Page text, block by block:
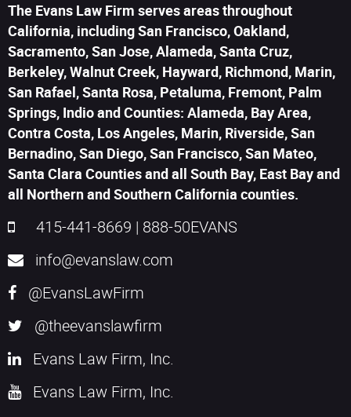
The Evans Law Firm serves areas throughout
California, including San Francisco, Oakland,
Sacramento, San Jose, Alameda, Santa Cruz,
Berkeley, Walnut Creek, Hayward, Richmond, Marin,
San Rafael, Santa Rosa, Petaluma, Fremont, Palm
Springs, Indio and Counties: Alameda, Bay Area,
Contra Costa, Los Angeles, Marin, Riverside, San
Bernadino, San Diego, San Francisco, San Mateo,
Santa Clara Counties and all South Bay, East Bay and
all Northern and Southern California counties.
415-441-8669 | 888-50EVANS
info@evanslaw.com
@EvansLawFirm
@theevanslawfirm
Evans Law Firm, Inc.
Evans Law Firm, Inc.